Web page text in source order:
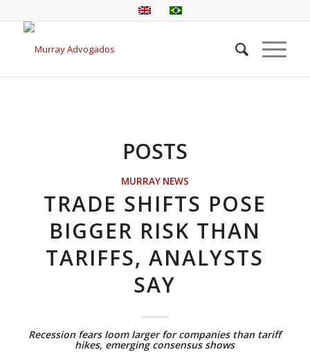
POSTS
MURRAY NEWS
TRADE SHIFTS POSE
BIGGER RISK THAN
TARIFFS, ANALYSTS
SAY
Recession fears loom larger for companies than tariff
hikes, emerging consensus shows